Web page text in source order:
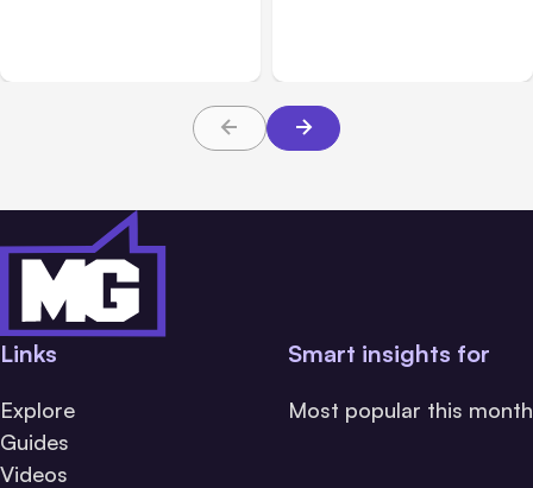
Links
Explore
Guides
Videos
Smart insights for
Most popular this month